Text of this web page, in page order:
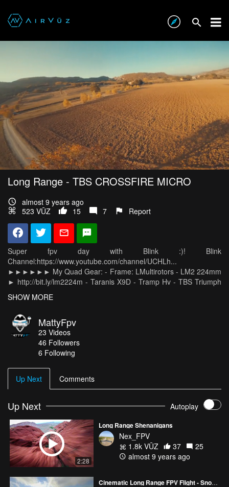
Long Range - TBS CROSSFIRE MICRO
almost 9 years ago
523 VŪZ
15 7 Report
Super fpv day with Blink :)! Blink
Channel:https://www.youtube.com/channel/UCHLh...
►►►►►► My Quad Gear: - Frame: LMultirotors - LM2 224mm
► http://bit.ly/lm2224m - Taranis X9D - Tramp Hv - TBS Triumph
Antenna - Hero 5 Session - Goggles Fatshark Dominator HD3 -
Marka 1300 4s 100C - Kiss fc 1.3 Rc25 - Kiss esc 24a - FrSky
X4R Receiver - TBS Mr Stelle Silk - RTF Weight 580 grams
SHOW MORE
MattyFpv
23 Videos
46 Followers
6 Following
Up Next Comments
Up Next Autoplay
2:28
Long Range Shenanigans
Nex_FPV
1.8k VŪZ
37
25
almost 9 years ago
Cinematic Long Range FPV Flight - Snowy Mountain Sunset